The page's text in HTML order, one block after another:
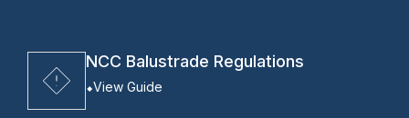
NCC Balustrade Regulations
View Guide